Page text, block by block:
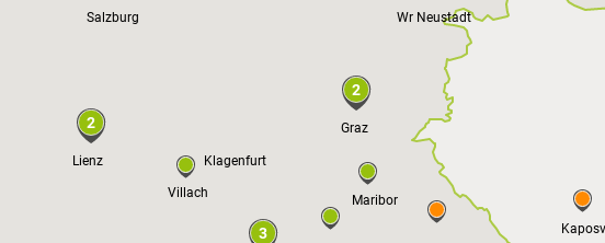
Salzburg
Villach
Klagenfurt
Graz
Lienz
Wr Neustadt
Maribor
2
2
3